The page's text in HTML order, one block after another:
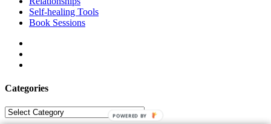
Self-healing Tools
Book Sessions
Categories
Categories POWERED BY